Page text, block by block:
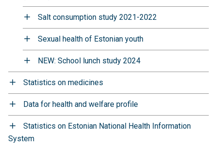
Salt consumption study 2021-2022
Sexual health of Estonian youth
NEW: School lunch study 2024
Statistics on medicines
Data for health and welfare profile
Statistics on Estonian National Health Information
System